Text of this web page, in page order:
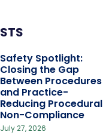
Safety Spotlight:
Closing the Gap
Between Procedures
and Practice-
Reducing Procedural
Non-Compliance
July 27, 2026